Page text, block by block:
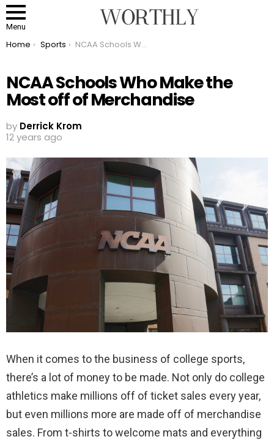
Menu
You are here:
Home Sports NCAA Schools Who Make the Most off of Merchandise
NCAA Schools Who Make the
Most off of Merchandise
by Derrick Krom
12 years ago
When it comes to the business of college sports,
there’s a lot of money to be made. Not only do college
athletics make millions off of ticket sales every year,
but even millions more are made off of merchandise
sales. From t-shirts to welcome mats and everything